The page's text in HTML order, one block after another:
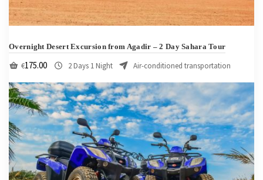
Overnight Desert Excursion from Agadir – 2 Day Sahara Tour
€175.00 2 Days 1 Night Air-conditioned transportation